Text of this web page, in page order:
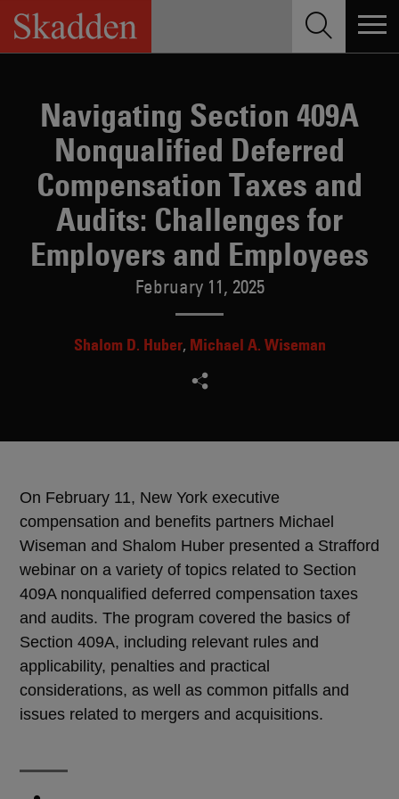
Skip
content
Navigating Section 409A
Nonqualified Deferred
Compensation Taxes and
Audits: Challenges for
Employers and Employees
February 11, 2025
Shalom D. Huber Michael A. Wiseman
On February 11, New York executive
compensation and benefits partners Michael
Wiseman and Shalom Huber presented a Strafford
webinar on a variety of topics related to Section
409A nonqualified deferred compensation taxes
and audits. The program covered the basics of
Section 409A, including relevant rules and
applicability, penalties and practical
considerations, as well as common pitfalls and
issues related to mergers and acquisitions.